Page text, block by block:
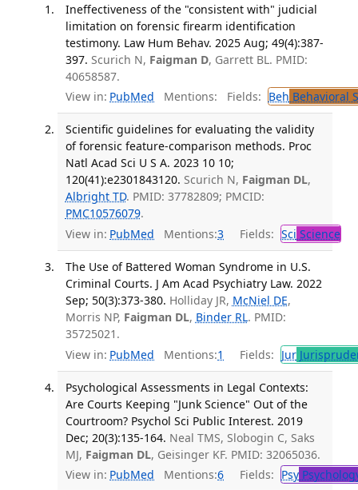
Ineffectiveness of the "consistent with" judicial
limitation on forensic firearm identification
testimony. Law Hum Behav. 2025 Aug; 49(4):387-
397. Scurich N, Faigman D, Garrett BL. PMID:
40658587.
View in: PubMed Mentions: Fields: Beh Behavioral
Scientific guidelines for evaluating the validity
of forensic feature-comparison methods. Proc
Natl Acad Sci U S A. 2023 10 10;
120(41):e2301843120. Scurich N, Faigman DL,
Albright TD. PMID: 37782809; PMCID:
PMC10576079.
View in: PubMed Mentions:3 Fields: Sci Science
The Use of Battered Woman Syndrome in U.S.
Criminal Courts. J Am Acad Psychiatry Law. 2022
Sep; 50(3):373-380. Holliday JR, McNiel DE,
Morris NP, Faigman DL, Binder RL. PMID:
35725021.
View in: PubMed Mentions:1 Fields: Jur
Psychological Assessments in Legal Contexts:
Are Courts Keeping "Junk Science" Out of the
Courtroom? Psychol Sci Public Interest. 2019
Dec; 20(3):135-164. Neal TMS, Slobogin C, Saks
MJ, Faigman DL, Geisinger KF. PMID: 32065036.
View in: PubMed Mentions:6 Fields: Psy